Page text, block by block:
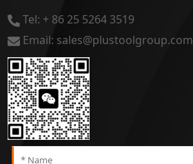
Tel: + 86 25 5264 3519
Email: sales@plustoolgroup.com